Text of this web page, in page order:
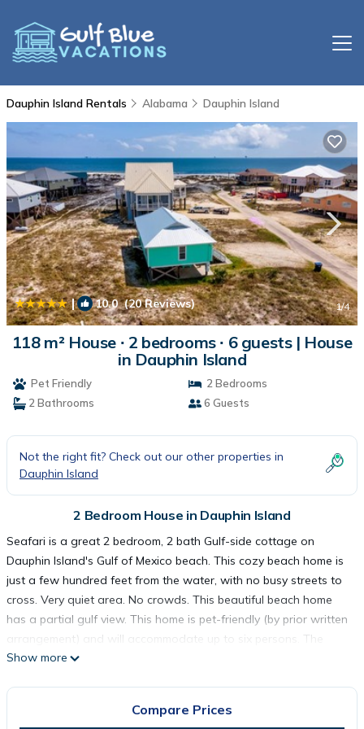
Dauphin Island Rentals Alabama Dauphin Island
| 10.0(20 Reviews) 1/4
118 m² House ∙ 2 bedrooms ∙ 6 guests | House
in Dauphin Island
Pet Friendly
2 Bedrooms
2 Bathrooms
6 Guests
Not the right fit? Check out our other properties in
Dauphin Island
2 Bedroom House in Dauphin Island
Seafari is a great 2 bedroom, 2 bath Gulf-side cottage on
Dauphin Island's Gulf of Mexico beach. This cozy beach home is
just a few hundred feet from the water, with no busy streets to
cross. Very quiet area. No crowds. This beautiful beach home
has a partial gulf view. This home is pet-friendly (by prior written
arrangement) and will accommodate up to six persons. The
master has a king bed. The second bedroom has 2 twins and 1
As with all of our Dauphin Island Beach Rentals, all linens and
Show more
Compare Prices